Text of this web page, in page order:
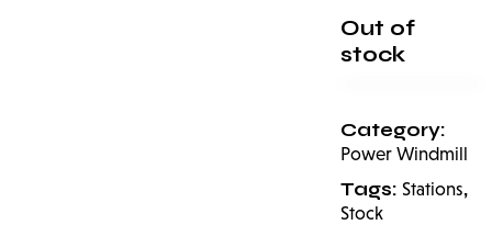
Out of
stock
Category:
Power Windmill
Tags: Stations,
Stock